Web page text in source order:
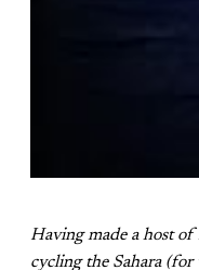
Having made a host
cycling the Sahara